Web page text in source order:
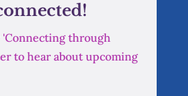
through
to hear about upcoming